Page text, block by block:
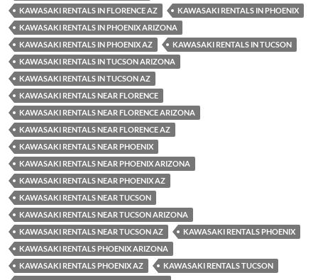
KAWASAKI RENTALS IN FLORENCE AZ
KAWASAKI RENTALS IN PHOENIX
KAWASAKI RENTALS IN PHOENIX ARIZONA
KAWASAKI RENTALS IN PHOENIX AZ
KAWASAKI RENTALS IN TUCSON
KAWASAKI RENTALS IN TUCSON ARIZONA
KAWASAKI RENTALS IN TUCSON AZ
KAWASAKI RENTALS NEAR FLORENCE
KAWASAKI RENTALS NEAR FLORENCE ARIZONA
KAWASAKI RENTALS NEAR FLORENCE AZ
KAWASAKI RENTALS NEAR PHOENIX
KAWASAKI RENTALS NEAR PHOENIX ARIZONA
KAWASAKI RENTALS NEAR PHOENIX AZ
KAWASAKI RENTALS NEAR TUCSON
KAWASAKI RENTALS NEAR TUCSON ARIZONA
KAWASAKI RENTALS NEAR TUCSON AZ
KAWASAKI RENTALS PHOENIX
KAWASAKI RENTALS PHOENIX ARIZONA
KAWASAKI RENTALS PHOENIX AZ
KAWASAKI RENTALS TUCSON